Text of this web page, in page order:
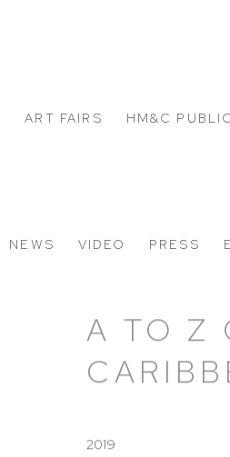
ART FAIRS HM&C
NEWS VIDEO PRESS
A TO Z
2019